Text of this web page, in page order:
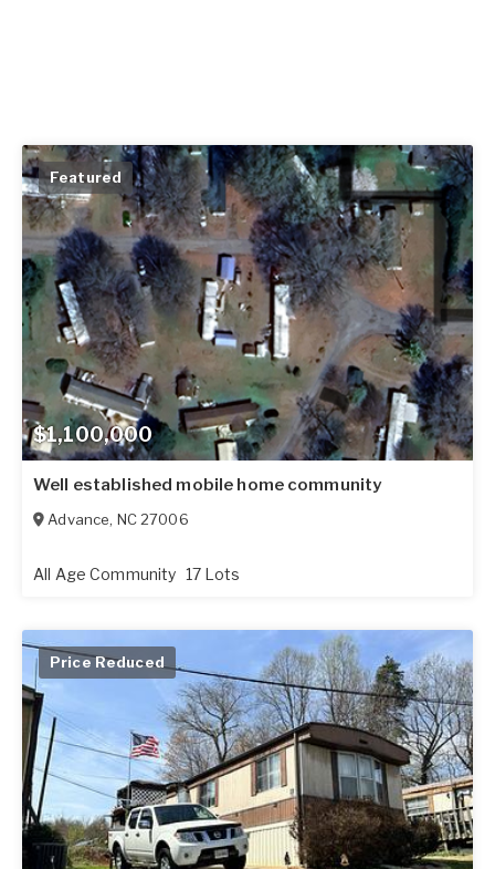
$1,100,000
Featured
Well established mobile home community
Advance, NC 27006
All Age Community 17 Lots
Price Reduced